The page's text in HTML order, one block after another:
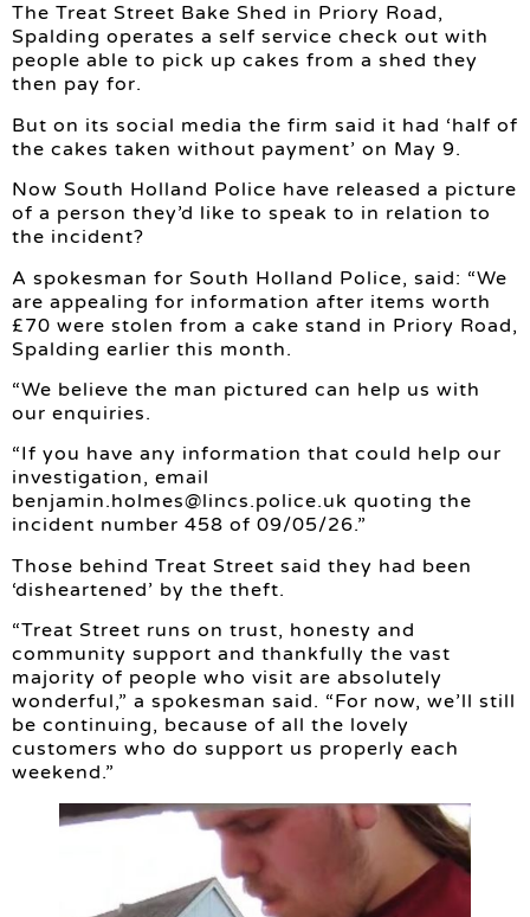
The Treat Street Bake Shed in Priory Road,
Spalding operates a self service check out with
people able to pick up cakes from a shed they
then pay for.
But on its social media the firm said it had ‘half of
the cakes taken without payment’ on May 9.
Now South Holland Police have released a picture
of a person they’d like to speak to in relation to
the incident?
A spokesman for South Holland Police, said: “We
are appealing for information after items worth
£70 were stolen from a cake stand in Priory Road,
Spalding earlier this month.
“We believe the man pictured can help us with
our enquiries.
“If you have any information that could help our
investigation, email
benjamin.holmes@lincs.police.uk quoting the
incident number 458 of 09/05/26.”
Those behind Treat Street said they had been
‘disheartened’ by the theft.
“Treat Street runs on trust, honesty and
community support and thankfully the vast
majority of people who visit are absolutely
wonderful,” a spokesman said. “For now, we’ll still
be continuing, because of all the lovely
customers who do support us properly each
weekend.”